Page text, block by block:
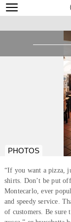
PHOTOS
“If you want a pizza,
shirts. Don’t be put
Montecarlo, ever
and speedy service.
of customers. Be